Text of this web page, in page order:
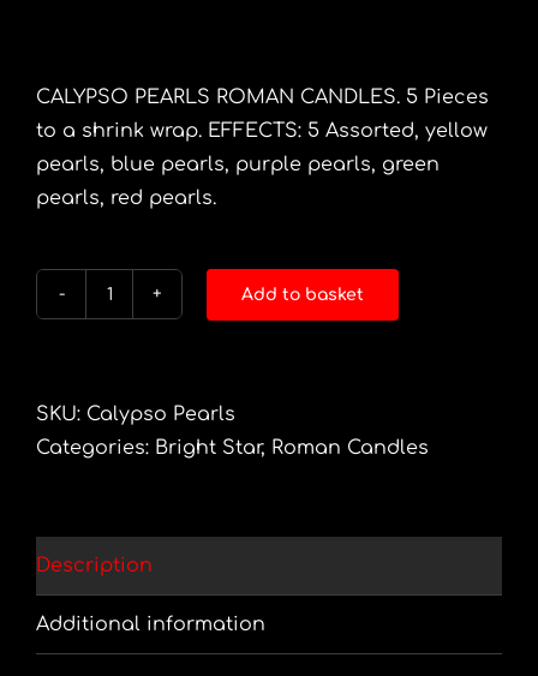
CALYPSO PEARLS ROMAN CANDLES. 5 Pieces
to a shrink wrap. EFFECTS: 5 Assorted, yellow
pearls, blue pearls, purple pearls, green
pearls, red pearls.
Shot
R/Candle
Add to basket
SKU: Calypso Pearls
Categories: Bright Star, Roman Candles
Description
Additional information